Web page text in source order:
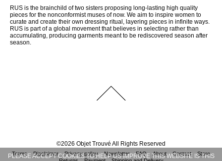
RUS is the brainchild of two sisters proposing long-lasting high quality
pieces for the nonconformist muses of now. We aim to inspire women to
curate and create their own dressing ritual, layering pieces in infinite ways.
RUS is part of a global movement that believes in selecting rather than
accumulating, producing garments meant to be rediscovered season after
season.
©2026 Objet Trouvé All Rights Reserved
Terms Disclaimer Privacy policy Newsletter FAQ About Contact
Store
PLEASE ACCEPT COOKIES TO HELP US IMPROVE THIS WEBSITE IS THIS